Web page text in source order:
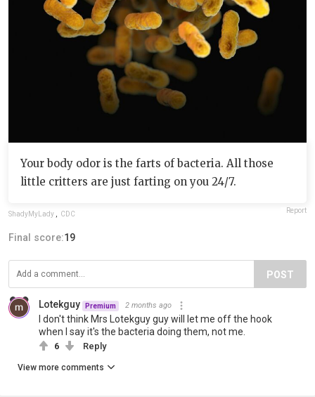
Your body odor is the farts of bacteria. All those
little critters are just farting on you 24/7.
ShadyMyLady , CDC Report
Final score:19
POST
Lotekguy Premium 2 months ago
I don't think Mrs Lotekguy guy will let me off the hook
when I say it's the bacteria doing them, not me.
6 Reply
View more comments